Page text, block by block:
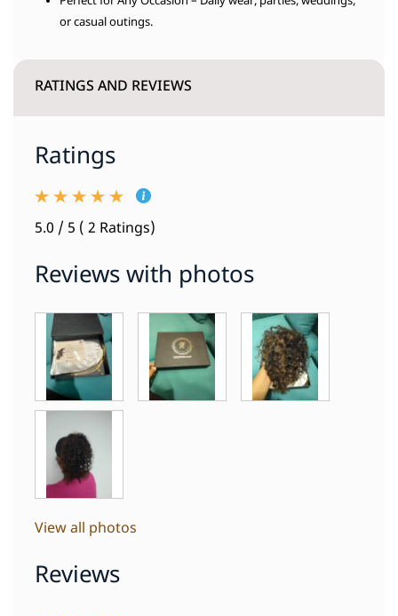
or casual outings.
RATINGS AND REVIEWS
Ratings
5.0 / 5 ( 2 Ratings)
Reviews with photos
View all photos
Reviews